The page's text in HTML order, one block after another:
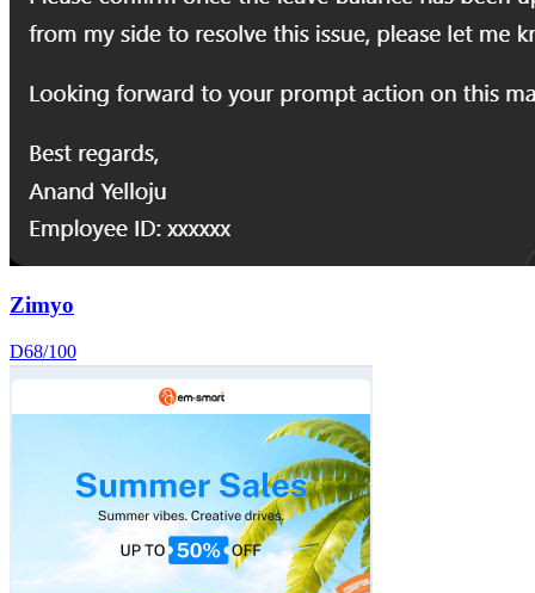
Zimyo
D68/100